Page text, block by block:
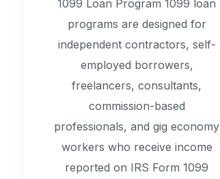
1099 Loan Program 1099 loan
programs are designed for
independent contractors, self-
employed borrowers,
freelancers, consultants,
commission-based
professionals, and gig economy
workers who receive income
reported on IRS Form 1099